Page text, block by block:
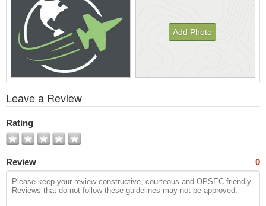
Add Photo
All
Photos
Leave a Review
Rating
Review 0